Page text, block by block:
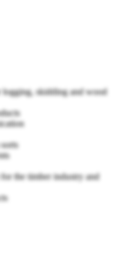
logging, skidding and wood
for the timber industry and